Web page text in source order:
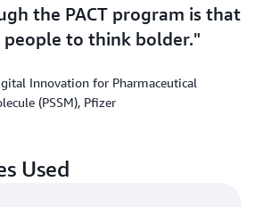
weeks.” PACT selects use cases
business value of the innovation,
that span internal businesses.
to minimize the time spent in
80 percent for 1,500 PSSM
using a variety of tools to
the PACT program is that
people to think bolder.
Innovation for Pharmaceutical
(PSSM), Pfizer
Used